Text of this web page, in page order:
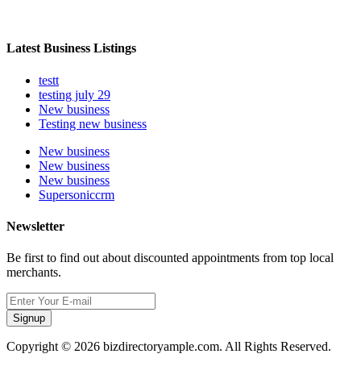
Latest Business Listings
testt
testing july 29
New business
Testing new business
New business
New business
New business
Supersoniccrm
Newsletter
Be first to find out about discounted appointments from top local
merchants.
Signup
Copyright © 2026 bizdirectoryample.com. All Rights Reserved.